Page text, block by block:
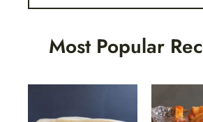
Most Popular